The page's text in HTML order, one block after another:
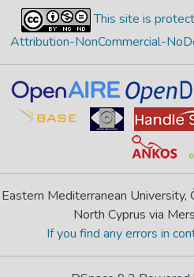
This site is
Attribution-NonCommercial-
Eastern Mediterranean University,
North Cyprus via
If you find any errors in